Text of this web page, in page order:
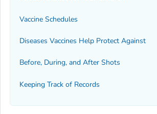
Vaccine Schedules
Diseases Vaccines Help Protect Against
Before, During, and After Shots
Keeping Track of Records